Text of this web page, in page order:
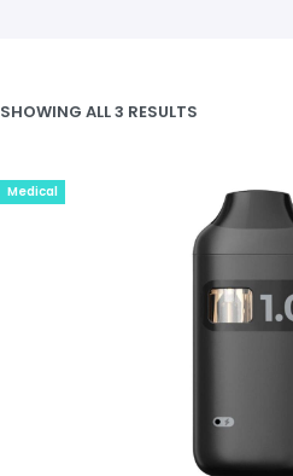
SHOWING ALL 3 RESULTS
Medical